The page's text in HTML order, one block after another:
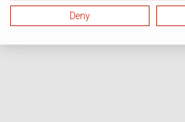
Deny